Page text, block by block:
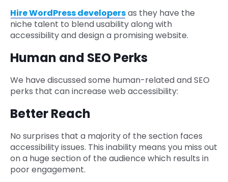
Hire WordPress developersas they have the
niche talent to blend usability along with
accessibility and design a promising website.
Human and SEO Perks
We have discussed some human-related and SEO
perks that can increase web accessibility:
Better Reach
No surprises that a majority of the section faces
accessibility issues. This inability means you miss out
on a huge section of the audience which results in
poor engagement.